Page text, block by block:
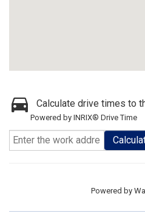
Calculate drive times to
Powered by INRIX® Drive Time
Powered by